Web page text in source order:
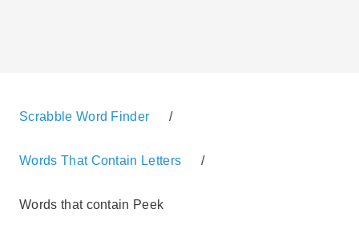
Scrabble Word Finder /
Words That Contain Letters /
Words that contain Peek